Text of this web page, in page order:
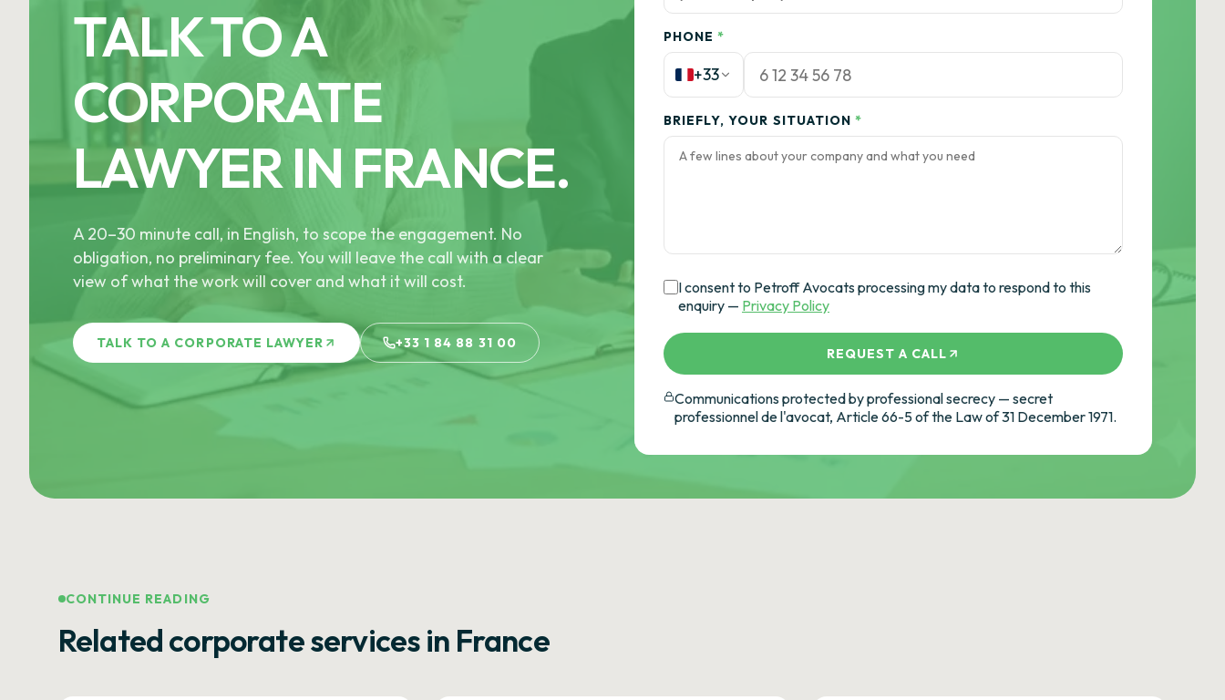
TALK TO A
CORPORATE
LAWYER IN FRANCE.
A 20–30 minute call, in English, to scope the engagement. No
obligation, no preliminary fee. You will leave the call with a clear
view of what the work will cover and what it will cost.
TALK TO A CORPORATE LAWYER +33 1 84 88 31 00
PHONE *
+33
BRIEFLY, YOUR SITUATION *
I consent to Petroff Avocats processing my data to respond to this
enquiry — Privacy Policy
REQUEST A CALL
Communications protected by professional secrecy — secret
professionnel de l'avocat, Article 66-5 of the Law of 31 December 1971.
CONTINUE READING
Related corporate services in France